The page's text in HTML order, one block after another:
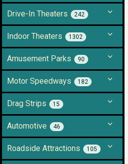
Drive-In Theaters 242
Indoor Theaters 1302
Amusement Parks 90
Motor Speedways 182
Drag Strips 15
Automotive 46
Roadside Attractions 105